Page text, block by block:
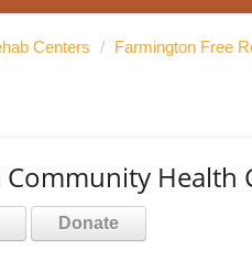
Centers / Farmington Free
Community Health
Donate